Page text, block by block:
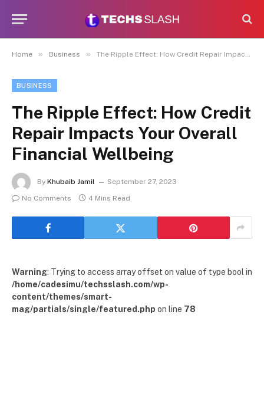
Home » Business » The Ripple Effect: How Credit Repair Impacts Your Overall Financial Wellbeing
BUSINESS
The Ripple Effect: How Credit
Repair Impacts Your Overall
Financial Wellbeing
By Khubaib Jamil
September 27, 2023
No Comments
4 Mins Read
Warning: Trying to access array offset on value of type bool in
/home/cadesimu/techsslash.com/wp-
content/themes/smart-
mag/partials/single/featured.php on line 78